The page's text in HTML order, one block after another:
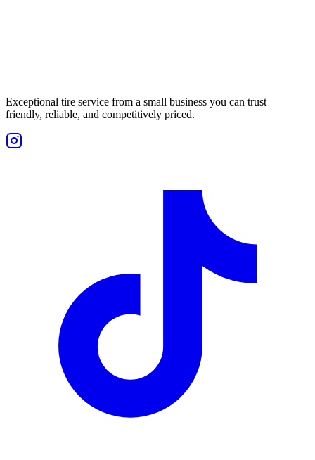
Exceptional tire service from a small business you can trust—
friendly, reliable, and competitively priced.